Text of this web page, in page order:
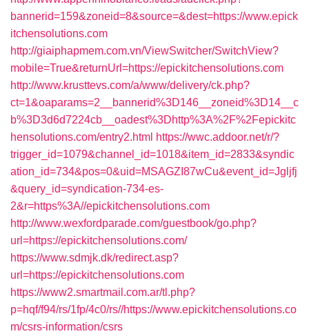
bannerid=159&zoneid=8&source=&dest=https://www.epick
itchensolutions.com
http://giaiphapmem.com.vn/ViewSwitcher/SwitchView?
mobile=True&returnUrl=https://epickitchensolutions.com
http://www.krusttevs.com/a/www/delivery/ck.php?
ct=1&oaparams=2__bannerid%3D146__zoneid%3D14__c
b%3D3d6d7224cb__oadest%3Dhttp%3A%2F%2Fepickitc
hensolutions.com/entry2.html https://wwc.addoor.net/r/?
trigger_id=1079&channel_id=1018&item_id=2833&syndic
ation_id=734&pos=0&uid=MSAGZI87wCu&event_id=Jgljfj
&query_id=syndication-734-es-
2&r=https%3A//epickitchensolutions.com
http://www.wexfordparade.com/guestbook/go.php?
url=https://epickitchensolutions.com/
https://www.sdmjk.dk/redirect.asp?
url=https://epickitchensolutions.com
https://www2.smartmail.com.ar/tl.php?
p=hqf/f94/rs/1fp/4c0/rs//https://www.epickitchensolutions.co
m/csrs-information/csrs